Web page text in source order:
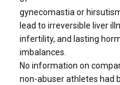
gynecomastia or
lead to irreversible liver
infertility, and lasting
imbalances.
No information on
non-abuser athletes had